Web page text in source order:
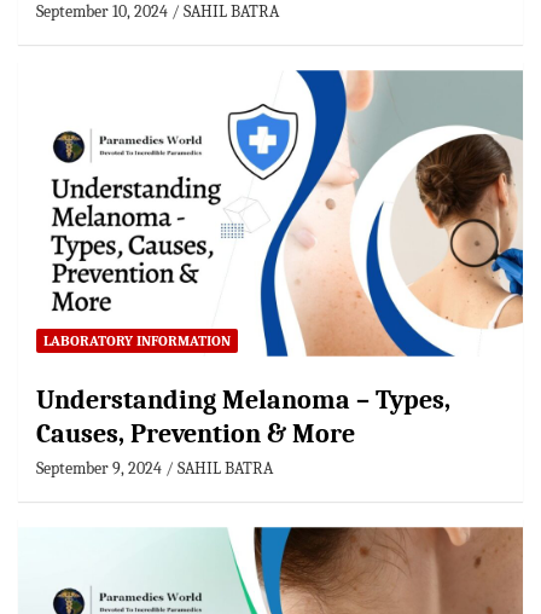
September 10, 2024 SAHIL BATRA
LABORATORY INFORMATION
Understanding Melanoma – Types,
Causes, Prevention & More
September 9, 2024 SAHIL BATRA